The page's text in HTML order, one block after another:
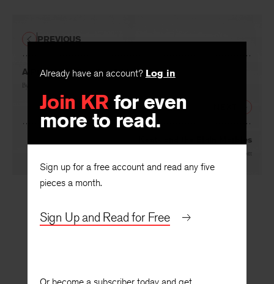
Already have an account? Log in
Join KR for even
more to read.
Sign up for a free account and read any five
pieces a month.
Sign Up and Read for Free
A Preface to Creative Criticism
By
PREVIOUS
Keats and the Elgin Marbles
Amy Clampitt